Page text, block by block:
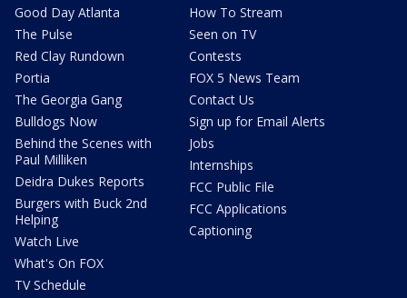
Good Day Atlanta
The Pulse
Red Clay Rundown
Portia
The Georgia Gang
Bulldogs Now
Behind the Scenes with
Paul Milliken
Deidra Dukes Reports
Burgers with Buck 2nd
Helping
Watch Live
What's On FOX
TV Schedule
How To Stream
Seen on TV
Contests
FOX 5 News Team
Contact Us
Sign up for Email Alerts
Jobs
Internships
FCC Public File
FCC Applications
Captioning